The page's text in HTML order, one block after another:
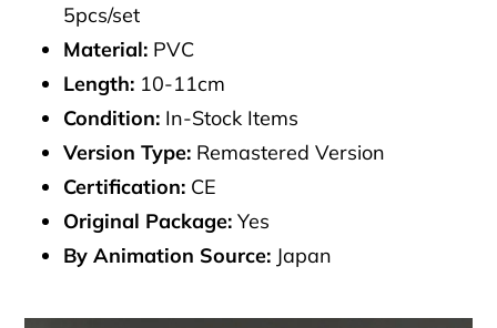
5pcs/set
Material: PVC
Length: 10-11cm
Condition: In-Stock Items
Version Type: Remastered Version
Certification: CE
Original Package: Yes
By Animation Source: Japan